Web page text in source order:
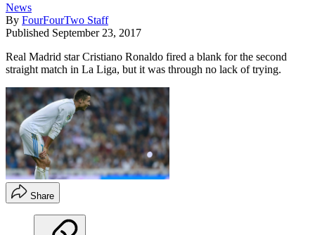
News
By FourFourTwo Staff
Published September 23, 2017
Real Madrid star Cristiano Ronaldo fired a blank for the second
straight match in La Liga, but it was through no lack of trying.
Share